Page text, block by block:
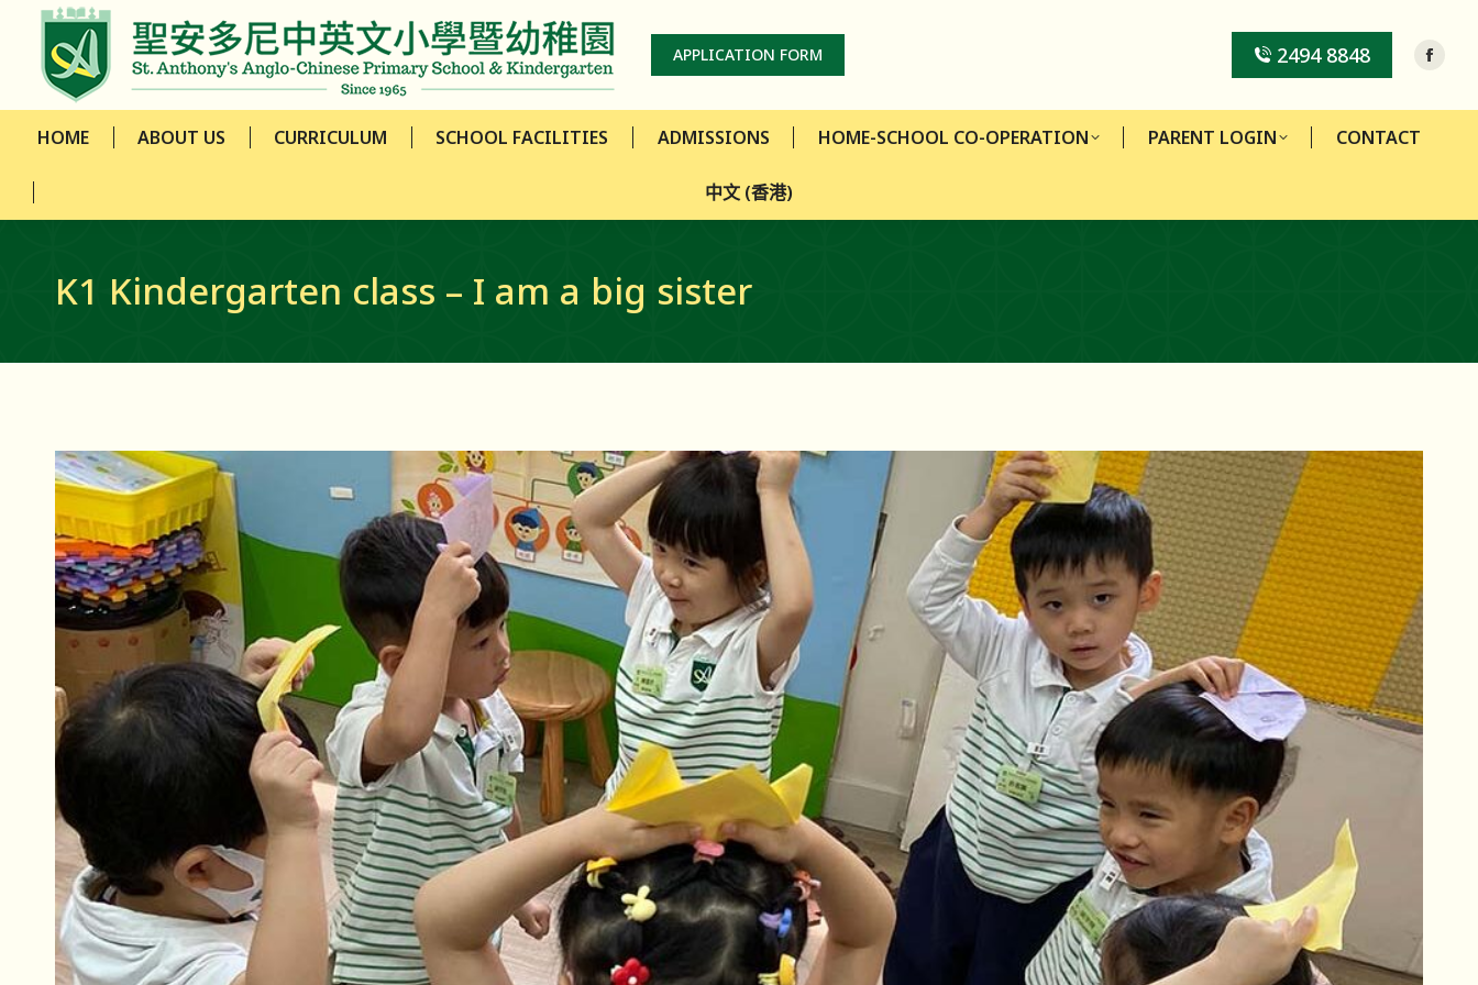
APPLICATION FORM 2494 8848
HOME ABOUT US CURRICULUM SCHOOL FACILITIES ADMISSIONS HOME-SCHOOL CO-OPERATION PARENT LOGIN CONTACT
中文 (香港)
K1 Kindergarten class – I am a big sister
HOME ABOUT US CURRICULUM SCHOOL FACILITIES PARENT LOGIN CONTACT
中文 (香港)